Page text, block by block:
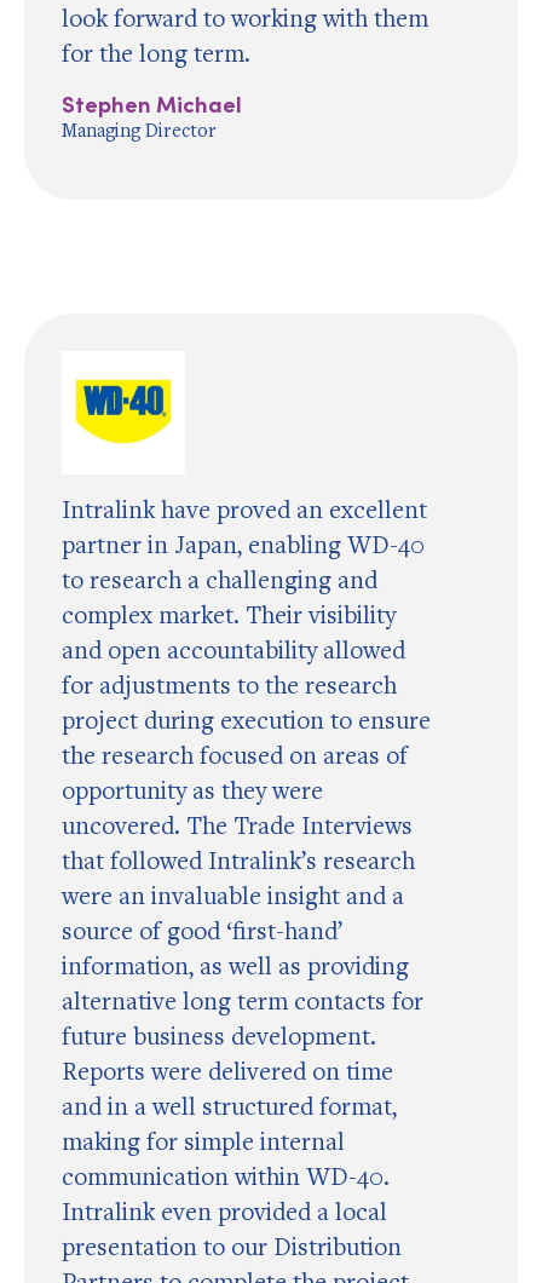
look forward to working with them
for the long term.
Stephen Michael
Managing Director
Intralink have proved an excellent
partner in Japan, enabling WD-40
to research a challenging and
complex market. Their visibility
and open accountability allowed
for adjustments to the research
project during execution to ensure
the research focused on areas of
opportunity as they were
uncovered. The Trade Interviews
that followed Intralink’s research
were an invaluable insight and a
source of good ‘first-hand’
information, as well as providing
alternative long term contacts for
future business development.
Reports were delivered on time
and in a well structured format,
making for simple internal
communication within WD-40.
Intralink even provided a local
presentation to our Distribution